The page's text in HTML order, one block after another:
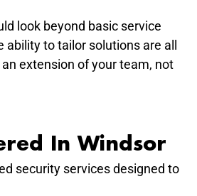
look beyond basic service
ability to tailor solutions are all
extension of your team, not
In Windsor
security services designed to